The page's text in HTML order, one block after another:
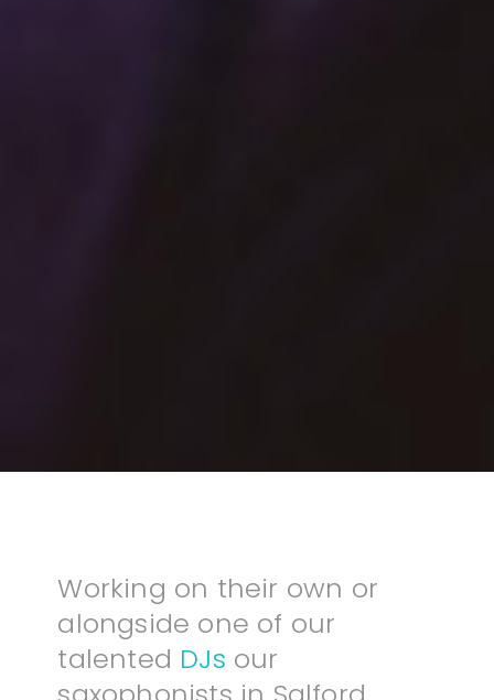
Working on their own or
alongside one of our
talented DJs our